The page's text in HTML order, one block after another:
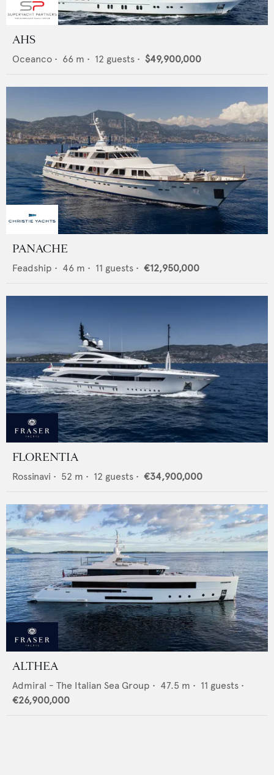
AHS
Oceanco • 66 m • 12 guests • $49,900,000
PANACHE
Feadship • 46 m • 11 guests • €12,950,000
FLORENTIA
Rossinavi • 52 m • 12 guests • €34,900,000
ALTHEA
Admiral - The Italian Sea Group • 47.5 m • 11 guests •
€26,900,000